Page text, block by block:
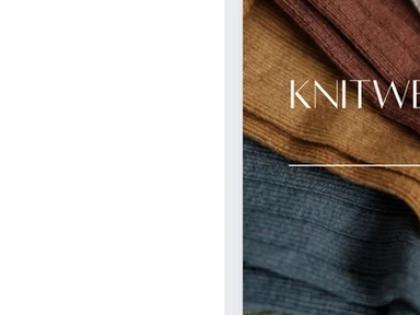
DESIGN
INDIAN DESIGN
KNITWEAR DESIGN
UAL LONDON